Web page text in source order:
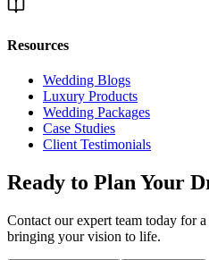
Resources
Wedding Blogs
Luxury Products
Wedding Packages
Case Studies
Client Testimonials
Ready to Plan Your
Contact our expert team today for
bringing your vision to life.